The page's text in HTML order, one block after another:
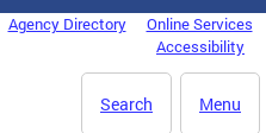
Agency Directory
Online Services
Accessibility
Menu
Search